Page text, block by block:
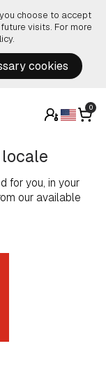
choose to accept
visits. For more
.
cookies
0
for you, in your
our available